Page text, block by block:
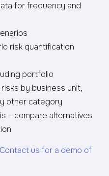
for frequency and
risk quantification
portfolio
by business unit,
other category
– compare alternatives
Contact us for a demo of